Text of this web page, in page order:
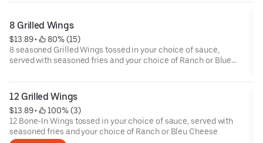
8 Grilled Wings
$13.89 •
80% (15)
8 seasoned Grilled Wings tossed in your choice of sauce,
served with seasoned fries and your choice of Ranch or Blue
12 Grilled Wings
$13.89 •
100% (3)
12 Bone-In Wings tossed in your choice of sauce, served with
seasoned fries and your choice of Ranch or Bleu Cheese